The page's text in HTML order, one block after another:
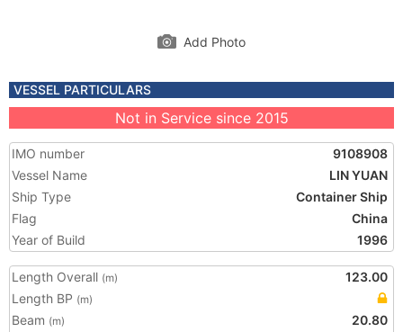
Add Photo
VESSEL PARTICULARS
Not in Service since 2015
IMO number
9108908
Vessel Name
LIN YUAN
Ship Type
Container Ship
Flag
China
Year of Build
1996
Length Overall (m)
123.00
Length BP (m)
Beam (m)
20.80